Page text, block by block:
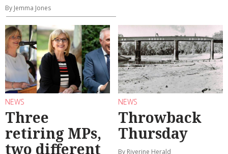
By Jemma Jones
NEWS
Three
retiring MPs,
two different
NEWS
Throwback
Thursday
By Riverine Herald